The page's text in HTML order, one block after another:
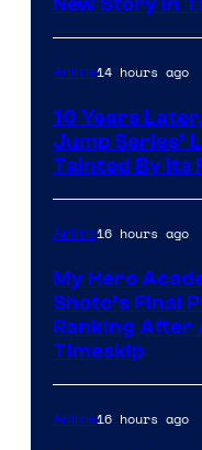
Anime14 hours ago
10 Years
Jump Series’
Tainted By Its
Anime16 hours ago
My Hero
Shoto’s Final
Ranking After
Timeskip
Anime16 hours ago